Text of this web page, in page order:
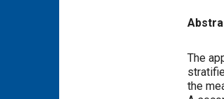
Content
The
the